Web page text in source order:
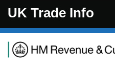
UK Trade Info
Navigation menu